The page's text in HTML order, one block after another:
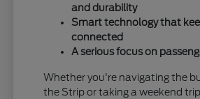
and durability
Smart technology that
connected
A serious focus on
Whether you're navigating the
the Strip or taking a weekend